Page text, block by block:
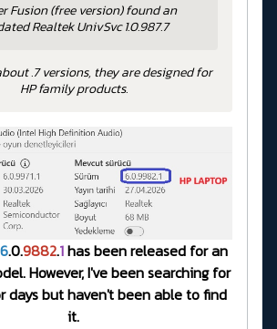
Fusion (free version) found an
Realtek UnivSvc 1.0.987.7
.7 versions, they are designed for
HP family products.
6.0.9882.1has been released for an
However, I've been searching for
days but haven't been able to find
it.